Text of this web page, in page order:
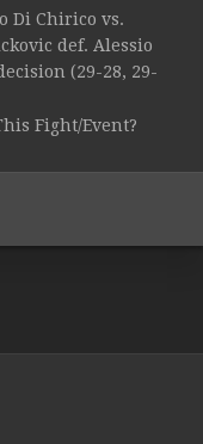
Di Chirico vs.
def. Alessio
(29-28, 29-
Fight/Event?